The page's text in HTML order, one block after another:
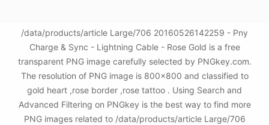
/data/products/article Large/706 20160526142259 - Pny
Charge & Sync - Lightning Cable - Rose Gold is a free
transparent PNG image carefully selected by PNGkey.com.
The resolution of PNG image is 800x800 and classified to
gold heart ,rose border ,rose tattoo . Using Search and
Advanced Filtering on PNGkey is the best way to find more
PNG images related to /data/products/article Large/706